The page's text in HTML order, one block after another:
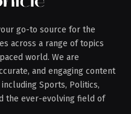
go-to source for the
across a range of topics
world. We are
and engaging content
Sports, Politics,
the ever-evolving field of